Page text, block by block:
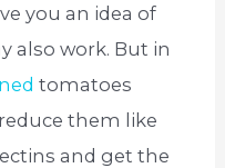
you an idea of
also work. But in
tomatoes
them like
and get the